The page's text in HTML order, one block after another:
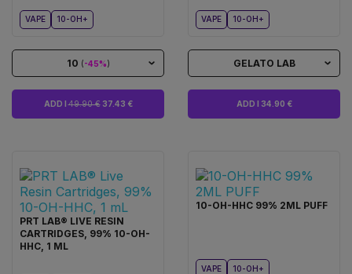
VAPE 10-OH+
10 (-45%)
ADD I49.90 €37.43 €
VAPE 10-OH+
GELATO LAB
ADD I 34.90 €
PRT LAB® LIVE RESIN
CARTRIDGES, 99% 10-OH-
HHC, 1 ML
10-OH-HHC 99% 2ML PUFF
VAPE 10-OH+